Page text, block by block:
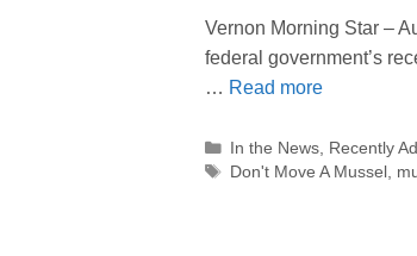
Vernon Morning Star –
federal government’s
… Read more
Categories
In the News Recently
Tags
Don't Move A Mussel